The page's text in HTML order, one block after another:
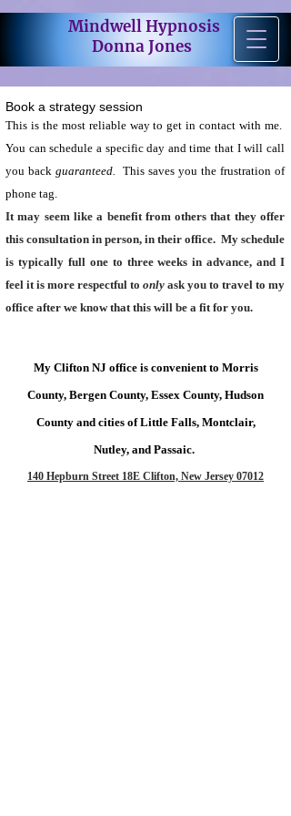
Mindwell Hypnosis
Donna Jones
This is the most reliable way to get in contact with me.
You can schedule a specific day and time that I will call
you back guaranteed. This saves you the frustration of
phone tag.
It may seem like a benefitfrom others that they offer
this consultation in person, in their office. My schedule
is typically full one to three weeks in advance, and I
feel it is more respectful to only ask you to travel to my
office after we know that this will be a fit for you.
Book a strategy session
My Clifton NJ office is convenient to Morris
County, Bergen County, Essex County, Hudson
County and cities of Little Falls, Montclair,
Nutley, and Passaic.
140 Hepburn Street 18E Clifton, New Jersey 07012